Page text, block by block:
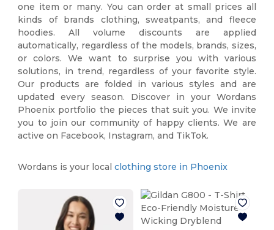
one item or many. You can order at small prices all
kinds of brands clothing, sweatpants, and fleece
hoodies. All volume discounts are applied
automatically, regardless of the models, brands, sizes,
or colors. We want to surprise you with various
solutions, in trend, regardless of your favorite style.
Our products are folded in various styles and are
updated every season. Discover in your Wordans
Phoenix portfolio the pieces that suit you. We invite
you to join our community of happy clients. We are
active on Facebook, Instagram, and TikTok.
Wordans is your localclothing store in Phoenix